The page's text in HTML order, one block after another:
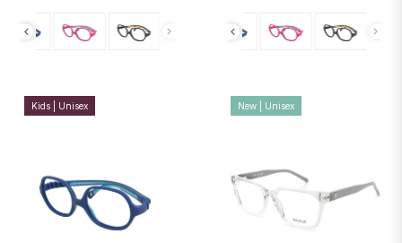
Kids | Unisex New | Unisex